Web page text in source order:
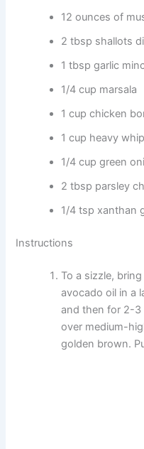
12 ounces of
2 tbsp shallots
1 tbsp garlic
1/4 cup marsala
1 cup chicken
1 cup heavy
1/4 cup green
2 tbsp parsley
1/4 tsp xanthan
Instructions
To a sizzle,
avocado oil in a
and then for 2-3
over medium-
golden brown.